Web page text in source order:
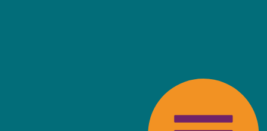
of the game. I tend to judge
the other side's legal